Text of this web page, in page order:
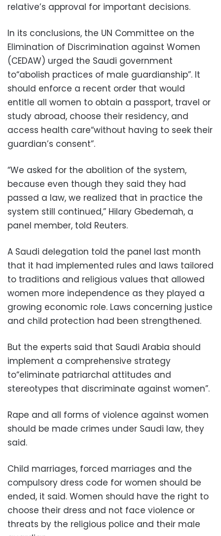
relative’s approval for important decisions.
In its conclusions, the UN Committee on the
Elimination of Discrimination against Women
(CEDAW) urged the Saudi government
to“abolish practices of male guardianship”. It
should enforce a recent order that would
entitle all women to obtain a passport, travel or
study abroad, choose their residency, and
access health care“without having to seek their
guardian’s consent”.
“We asked for the abolition of the system,
because even though they said they had
passed a law, we realized that in practice the
system still continued,” Hilary Gbedemah, a
panel member, told Reuters.
A Saudi delegation told the panel last month
that it had implemented rules and laws tailored
to traditions and religious values that allowed
women more independence as they played a
growing economic role. Laws concerning justice
and child protection had been strengthened.
But the experts said that Saudi Arabia should
implement a comprehensive strategy
to“eliminate patriarchal attitudes and
stereotypes that discriminate against women”.
Rape and all forms of violence against women
should be made crimes under Saudi law, they
said.
Child marriages, forced marriages and the
compulsory dress code for women should be
ended, it said. Women should have the right to
choose their dress and not face violence or
threats by the religious police and their male